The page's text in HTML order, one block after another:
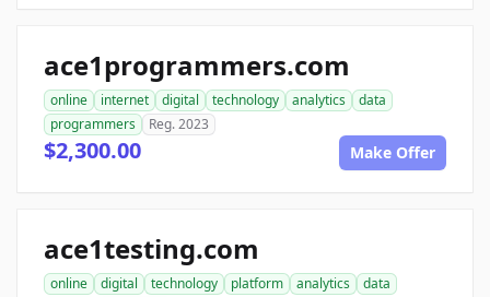
ace1programmers.com
online internet digital technology analytics
data
programmers
Reg. 2023
$2,300.00 Make Offer
ace1testing.com
online digital technology platform analytics
data